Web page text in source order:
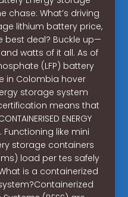
chase: What’s driving
lithium battery price,
best deal? Buckle up—
watts of it all. As of
(LFP) battery
in Colombia hover
storage system
means that
ENERGY
Functioning like mini
storage containers
load per tes safely
is a containerized